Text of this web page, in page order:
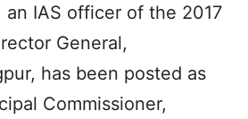
an IAS officer of the 2017
General,
has been posted as
Commissioner,